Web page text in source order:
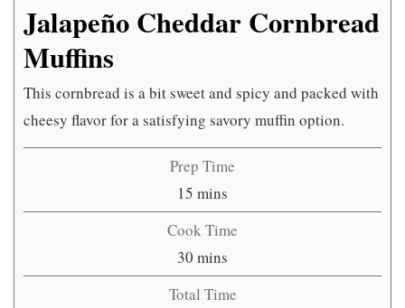
Jalapeño Cheddar Cornbread
Muffins
This cornbread is a bit sweet and spicy and packed with
cheesy flavor for a satisfying savory muffin option.
Prep Time
15 minutes
mins
Cook Time
30 minutes
mins
Total Time